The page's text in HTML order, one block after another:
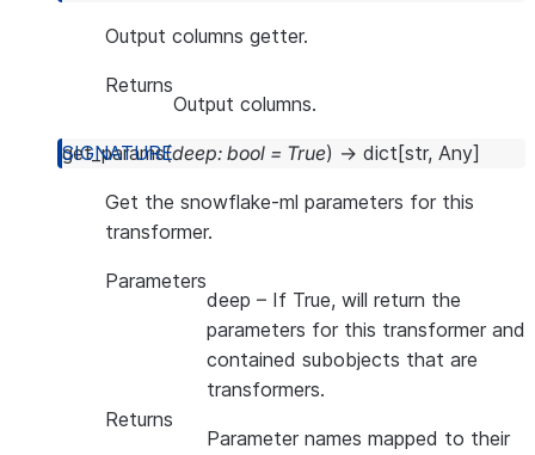
Output columns getter.
Returns
Output columns.
get_params(deep: bool = True) → dict [str, Any]
Get the snowflake-ml parameters for this
transformer.
Parameters
deep – If True, will return the
parameters for this transformer and
contained subobjects that are
transformers.
Returns
Parameter names mapped to their